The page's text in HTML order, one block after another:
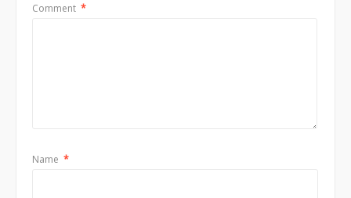
Comment *
Name *